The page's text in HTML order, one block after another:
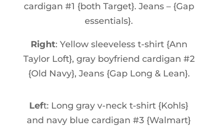
cardigan #1 {both Target}. Jeans – {Gap
essentials}.
Right: Yellow sleeveless t-shirt {Ann
Taylor Loft}, gray boyfriend cardigan #2
{Old Navy}, Jeans {Gap Long & Lean}.
Left: Long gray v-neck t-shirt {Kohls}
and navy blue cardigan #3 {Walmart}